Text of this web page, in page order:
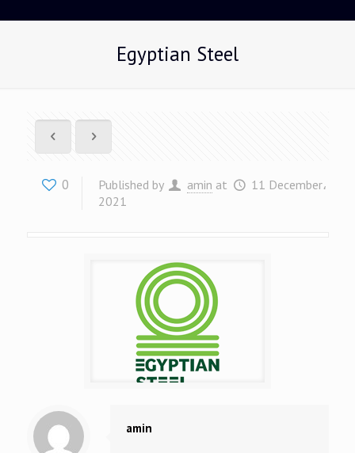
Egyptian Steel
0 Published by amin at
11 December،
2021
amin